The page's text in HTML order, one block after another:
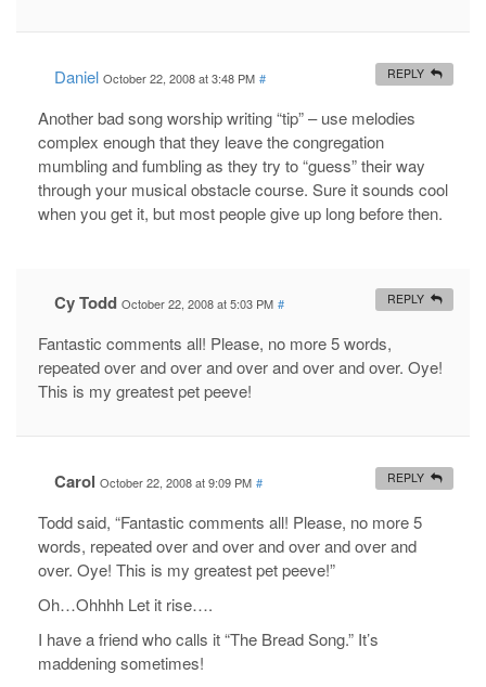
Daniel October 22, 2008 at 3:48 PM #
Another bad song worship writing “tip” – use melodies
complex enough that they leave the congregation
mumbling and fumbling as they try to “guess” their way
through your musical obstacle course. Sure it sounds cool
when you get it, but most people give up long before then.
REPLY
Cy Todd October 22, 2008 at 5:03 PM #
Fantastic comments all! Please, no more 5 words,
repeated over and over and over and over and over. Oye!
This is my greatest pet peeve!
REPLY
Carol October 22, 2008 at 9:09 PM #
Todd said, “Fantastic comments all! Please, no more 5
words, repeated over and over and over and over and
over. Oye! This is my greatest pet peeve!”
Oh…Ohhhh Let it rise….
I have a friend who calls it “The Bread Song.” It’s
maddening sometimes!
REPLY